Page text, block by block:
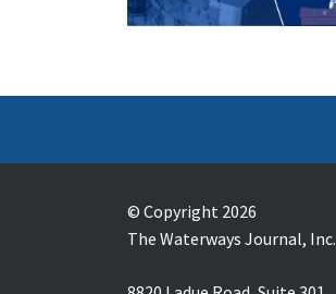
© Copyright 2026
The Waterways Journal, Inc.